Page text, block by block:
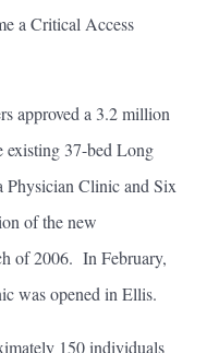
a Critical Access
approved a 3.2 million
existing 37-bed Long
Physician Clinic and Six
of the new
of 2006. In February,
was opened in Ellis.
150 individuals